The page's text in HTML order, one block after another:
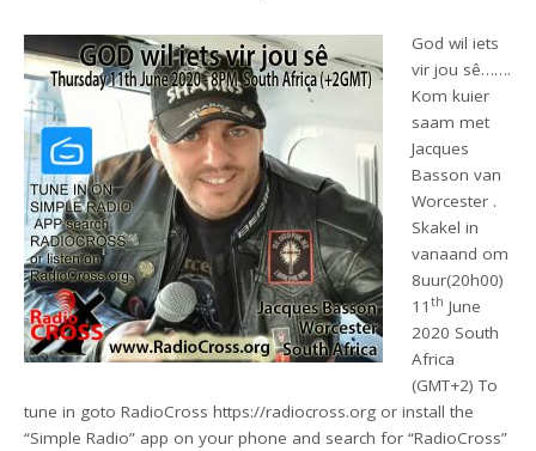
God wil iets
vir jou sê…….
Kom kuier
saam met
Jacques
Basson van
Worcester .
Skakel in
vanaand om
8uur(20h00)
11th June
2020 South
Africa
(GMT+2) To
tune in goto RadioCross https://radiocross.org or install the
“Simple Radio” app on your phone and search for “RadioCross”